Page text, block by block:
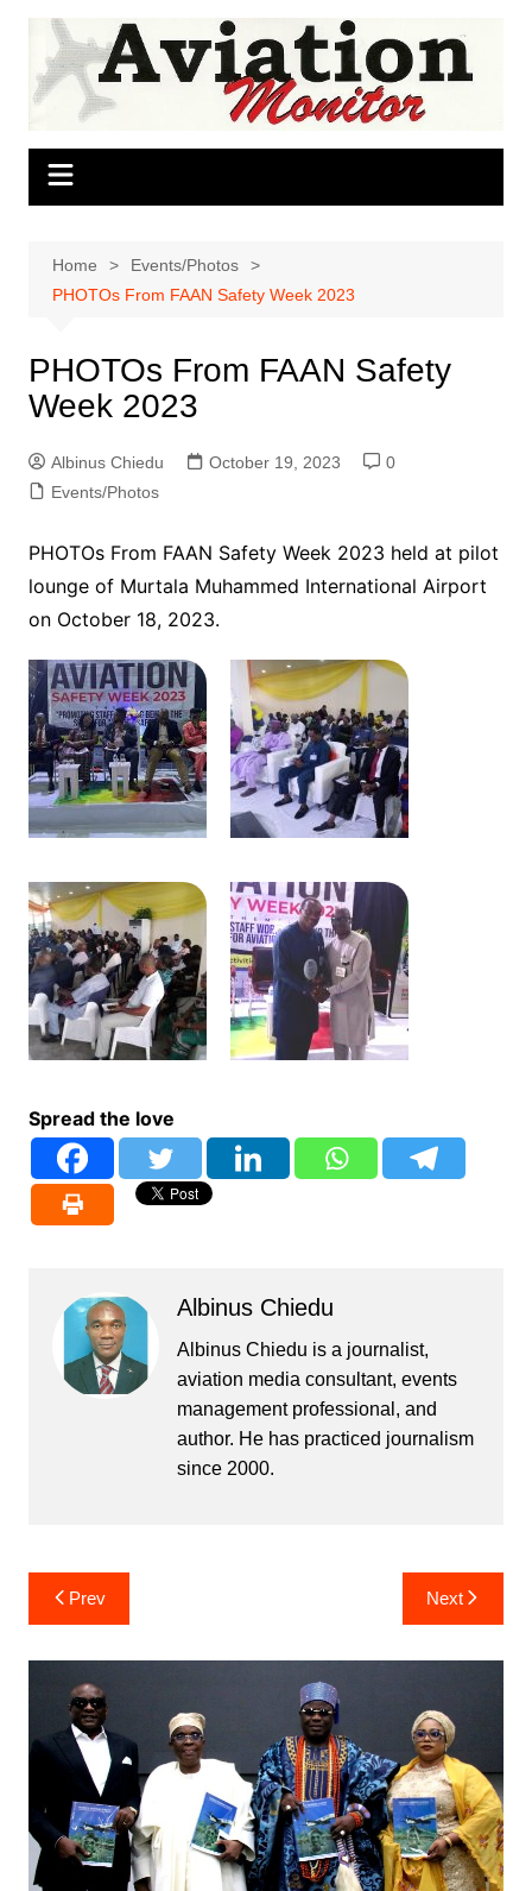
Skip
content
Home
Events/Photos
PHOTOs From FAAN Safety Week 2023
PHOTOs From FAAN Safety
Week 2023
Albinus Chiedu October 19, 2023
0
Events/Photos
PHOTOs From FAAN Safety Week 2023 held at pilot
lounge of Murtala Muhammed International Airport
on October 18, 2023.
Spread the love
Albinus Chiedu
Albinus Chiedu is a journalist,
aviation media consultant, events
management professional, and
author. He has practiced journalism
since 2000.
Post
navigation
Prev Next